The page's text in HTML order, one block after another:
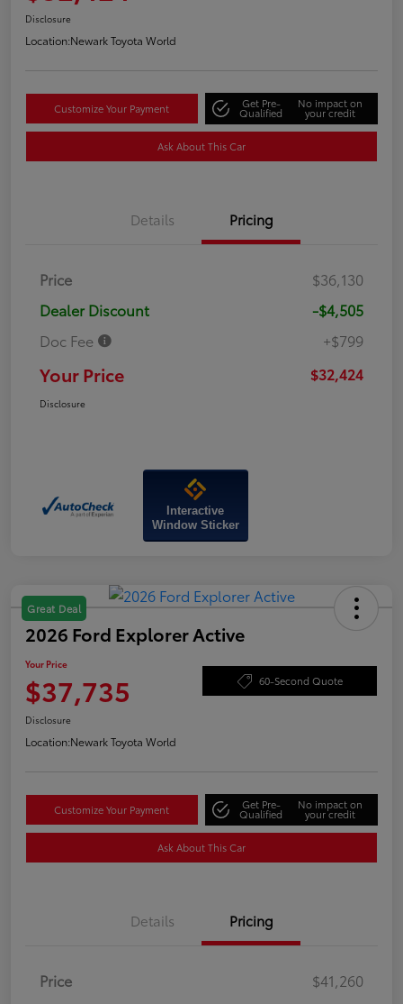
Disclosure
Location:Newark Toyota World
Customize Your Payment Get Pre-
Qualified
No impact on
your credit
Ask About This Car
Details Pricing
Price
$36,130
Dealer Discount
-$4,505
Doc Fee
+$799
Your Price $32,424
Disclosure
Interactive
Window Sticker
Great Deal
2026 Ford Explorer Active
Your Price
$37,735 60-Second Quote
Disclosure
Location:Newark Toyota World
Customize Your Payment Get Pre-
Qualified
No impact on
your credit
Ask About This Car
Details Pricing
Price
$41,260